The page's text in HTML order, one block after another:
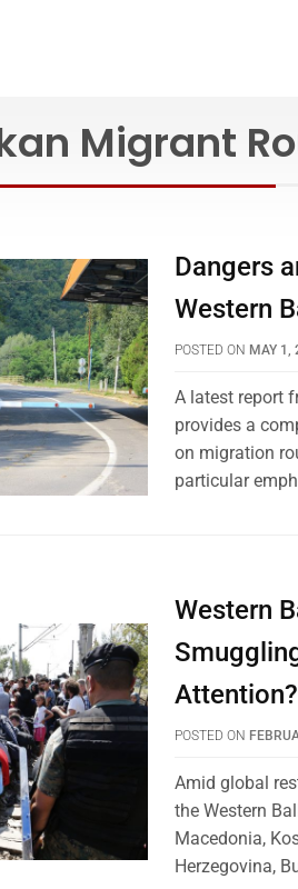
Migrant
Dangers
Western
POSTED ON MAY 1,
A latest report
provides a
on migration
particular
Western
Attention?
POSTED ON
Amid global
the Western
Macedonia,
Herzegovina,